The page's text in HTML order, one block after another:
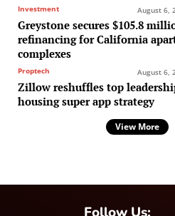
Investment August 6,
Greystone secures $105.8
refinancing for California
complexes
Proptech August 6,
Zillow reshuffles top
housing super app strategy
View More